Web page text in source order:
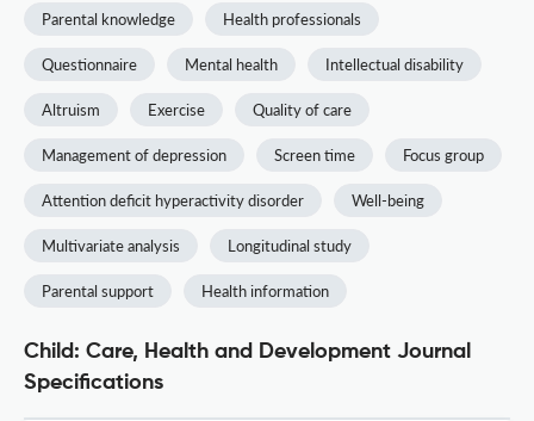
Parental knowledge Health professionals
Questionnaire Mental health Intellectual disability
Altruism Exercise Quality of care
Management of depression Screen time Focus group
Attention deficit hyperactivity disorder Well-being
Multivariate analysis Longitudinal study
Parental support Health information
Child: Care, Health and Development Journal
Specifications